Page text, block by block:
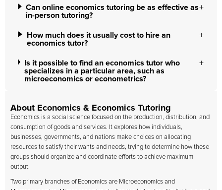
Can online economics tutoring be as effective as
in-person tutoring?
How much does it usually cost to hire an
economics tutor?
Is it possible to find an economics tutor who
specializes in a particular area, such as
microeconomics or econometrics?
About Economics & Economics Tutoring
Economics is a social science focused on the production, distribution, and
consumption of goods and services. It explores how individuals,
businesses, governments, and nations make choices on allocating
resources to satisfy their wants and needs, trying to determine how these
groups should organize and coordinate efforts to achieve maximum
output.
Two primary branches of Economics are Microeconomics and